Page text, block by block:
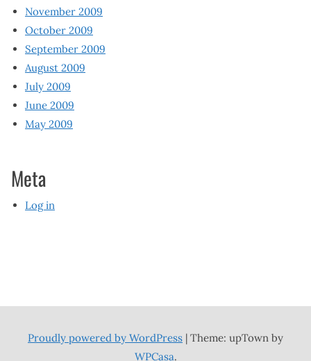
November 2009
October 2009
September 2009
August 2009
July 2009
June 2009
May 2009
Meta
Log in
Proudly powered by WordPress | Theme: upTown by
WPCasa.